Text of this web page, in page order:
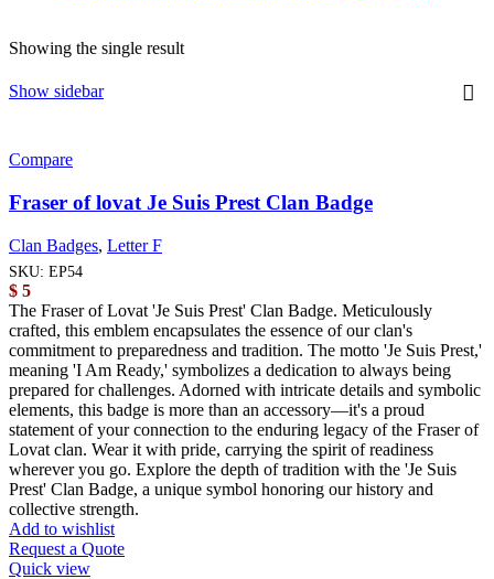
Showing the single result
Show sidebar
Compare
Fraser of lovat Je Suis Prest Clan Badge
Clan Badges, Letter F
SKU: EP54
$ 5
The Fraser of Lovat 'Je Suis Prest' Clan Badge. Meticulously
crafted, this emblem encapsulates the essence of our clan's
commitment to preparedness and tradition. The motto 'Je Suis Prest,'
meaning 'I Am Ready,' symbolizes a dedication to always being
prepared for challenges. Adorned with intricate details and symbolic
elements, this badge is more than an accessory—it's a proud
statement of your connection to the enduring legacy of the Fraser of
Lovat clan. Wear it with pride, carrying the spirit of readiness
wherever you go. Explore the depth of tradition with the 'Je Suis
Prest' Clan Badge, a unique symbol honoring our history and
collective strength.
Add to wishlist
Request a Quote
Quick view